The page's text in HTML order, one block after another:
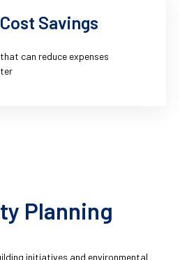
Savings
can reduce expenses
Planning
initiatives and environmental